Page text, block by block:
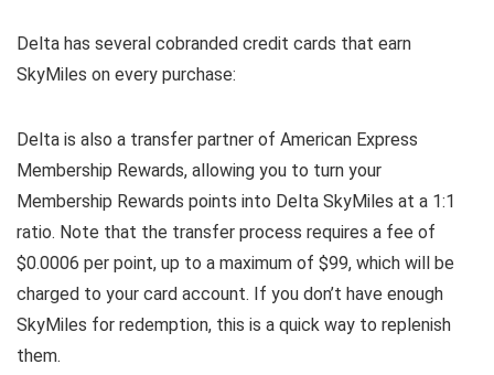
Delta has several cobranded credit cards that earn
SkyMiles on every purchase:
Delta is also a transfer partner of American Express
Membership Rewards, allowing you to turn your
Membership Rewards points into Delta SkyMiles at a 1:1
ratio. Note that the transfer process requires a fee of
$0.0006 per point, up to a maximum of $99, which will be
charged to your card account. If you don’t have enough
SkyMiles for redemption, this is a quick way to replenish
them.